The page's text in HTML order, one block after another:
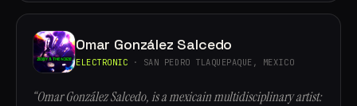
Omar González Salcedo
ELECTRONIC · SAN PEDRO TLAQUEPAQUE, MEXICO
“Omar González Salcedo, is a mexicain multidisciplinary artist: